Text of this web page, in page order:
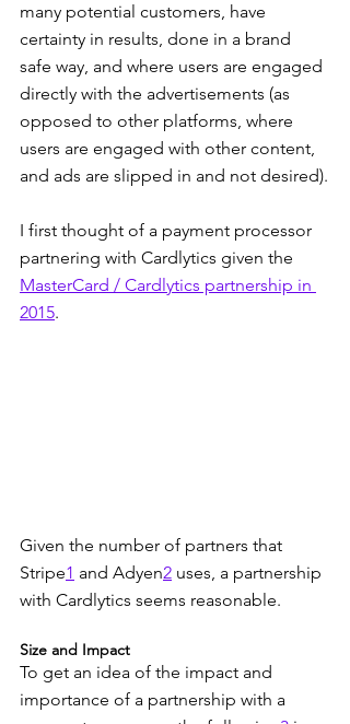
many potential customers, have
certainty in results, done in a brand
safe way, and where users are engaged
directly with the advertisements (as
opposed to other platforms, where
users are engaged with other content,
and ads are slipped in and not desired).
I first thought of a payment processor
partnering with Cardlytics given the
MasterCard / Cardlytics partnership in
2015.
Given the number of partners that
Stripe1 and Adyen2 uses, a partnership
with Cardlytics seems reasonable.
Size and Impact
To get an idea of the impact and
importance of a partnership with a